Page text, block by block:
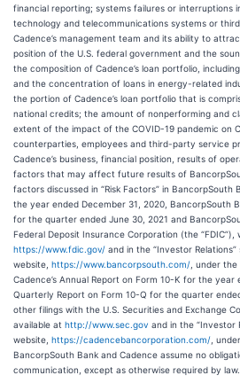
financial reporting; systems failures or interruptions
technology and telecommunications systems or
Cadence’s management team and its ability to
position of the U.S. federal government and the
the composition of Cadence’s loan portfolio,
and the concentration of loans in energy-related
the portion of Cadence’s loan portfolio that is
national credits; the amount of nonperforming and
extent of the impact of the COVID-19 pandemic on
counterparties, employees and third-party service
Cadence’s business, financial position, results of
factors that may affect future results of
factors discussed in “Risk Factors” in BancorpSouth
the year ended December 31, 2020, BancorpSouth
for the quarter ended June 30, 2021 and
Federal Deposit Insurance Corporation (the “FDIC”),
https://www.fdic.gov/ and in the “Investor
website, https://www.bancorpsouth.com/ , under
Cadence’s Annual Report on Form 10-K for the year
Quarterly Report on Form 10-Q for the quarter
other filings with the U.S. Securities and Exchange
available at http://www.sec.gov and in the “Investor
website, https://cadencebancorporation.com/ ,
BancorpSouth Bank and Cadence assume no
communication, except as otherwise required by law.